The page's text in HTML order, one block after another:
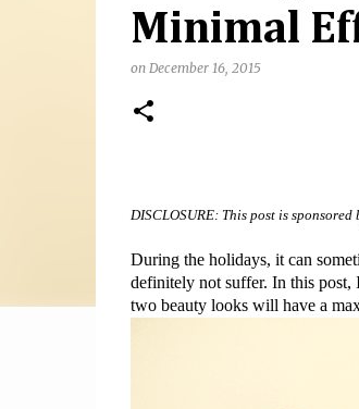
Minimal
on December 16, 2015
DISCLOSURE: This post is sponsored
During the holidays, it can
definitely not suffer. In this
two beauty looks will have a